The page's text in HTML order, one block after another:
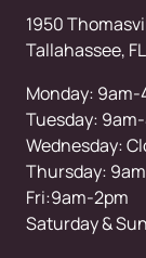
1950
Tallahassee,
Monday: 9am-
Tuesday:
Wednesday:
Thursday:
Fri:9am-2pm
Saturday &